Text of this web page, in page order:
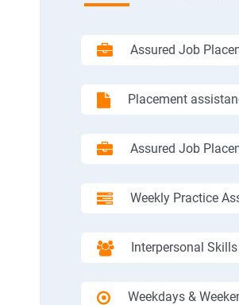
Assured Job
Placement
Assured Job
Weekly Practice
Interpersonal
Weekdays &